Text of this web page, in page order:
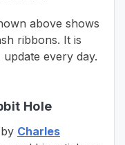
above shows
ribbons. It is
every day.
Hole
Charles